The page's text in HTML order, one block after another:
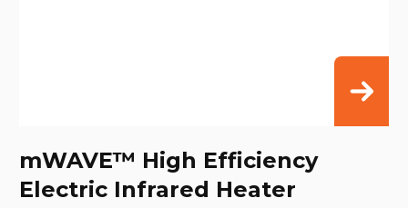
mWAVE™ High Efficiency
Electric Infrared Heater